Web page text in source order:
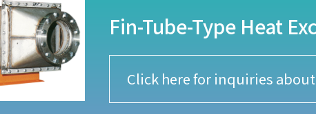
Fin-Tube-Type Heat
Click here for inquiries